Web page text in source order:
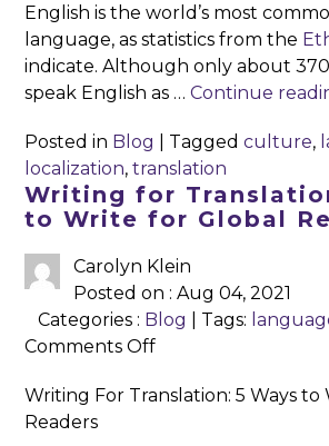
English is the world’s most
language, as statistics from the
indicate. Although only about
speak English as …Continue
Posted in Blog Tagged culture,
localization,translation
Writing for
to Write for Global
Carolyn Klein
Posted on : Aug 04, 2021
Categories : Blog | Tags:
Comments Offon
for
Writing For Translation: 5 Ways to
Readers